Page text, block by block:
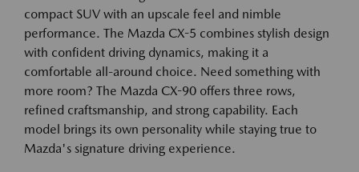
compact SUV with an upscale feel and nimble
performance. The Mazda CX-5 combines stylish design
with confident driving dynamics, making it a
comfortable all-around choice. Need something with
more room? The Mazda CX-90 offers three rows,
refined craftsmanship, and strong capability. Each
model brings its own personality while staying true to
Mazda's signature driving experience.